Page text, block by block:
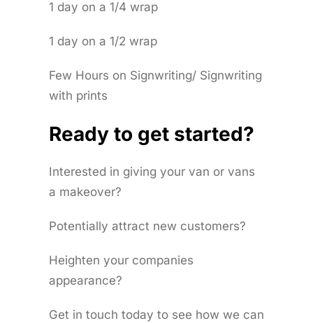
1 day on a 1/4 wrap
1 day on a 1/2 wrap
Few Hours on Signwriting/ Signwriting
with prints
Ready to get started?
Interested in giving your van or vans
a makeover?
Potentially attract new customers?
Heighten your companies
appearance?
Get in touch today to see how we can